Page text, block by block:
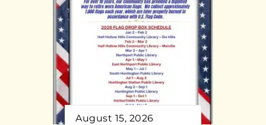
August 15, 2026